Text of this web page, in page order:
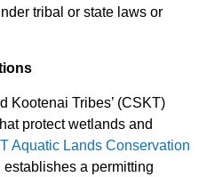
tribal or state laws or
Kootenai Tribes’ (CSKT)
protect wetlands and
Aquatic Lands Conservation
establishes a permitting